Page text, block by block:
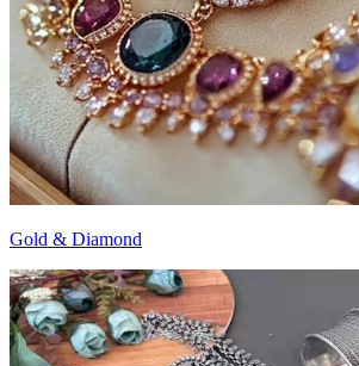
Gold & Diamond